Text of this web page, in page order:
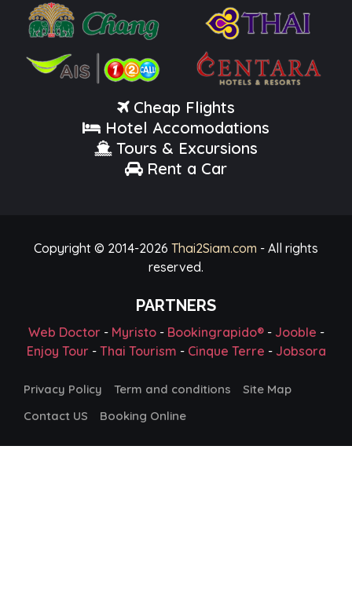
Cheap Flights
Hotel Accomodations
Tours & Excursions
Rent a Car
Copyright © 2014-2026 Thai2Siam.com - All rights
reserved.
PARTNERS
Web Doctor- Myristo- Bookingrapido®- Jooble -
Enjoy Tour- Thai Tourism - Cinque Terre - Jobsora
Privacy Policy Term and conditions
Site Map
Contact US
Booking Online